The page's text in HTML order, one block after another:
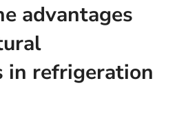
advantages
in refrigeration